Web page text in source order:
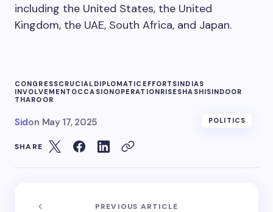
including the United States, the United
Kingdom, the UAE, South Africa, and Japan.
CONGRESSCRUCIAL DIPLOMATIC EFFORTSINDIAS
INVOLVEMENT OCCASIONOPERATIONRISESHASHISINDOOR
THAROOR
Sidon May 17, 2025 POLITICS
SHARE
PREVIOUS ARTICLE